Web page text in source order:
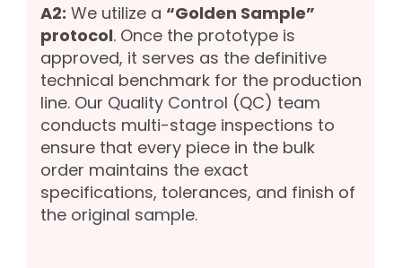
A2: We utilize a “Golden Sample”
protocol. Once the prototype is
approved, it serves as the definitive
technical benchmark for the production
line. Our Quality Control (QC) team
conducts multi-stage inspections to
ensure that every piece in the bulk
order maintains the exact
specifications, tolerances, and finish of
the original sample.